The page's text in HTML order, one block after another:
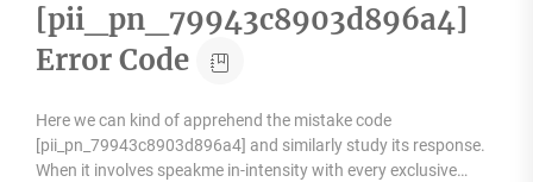
[pii_pn_79943c8903d896a4]
Error Code
Here we can kind of apprehend the mistake code
[pii_pn_79943c8903d896a4] and similarly study its response.
When it involves speakme in-intensity with every exclusive